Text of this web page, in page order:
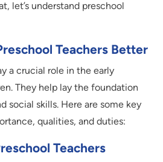
let’s understand preschool
Teachers Better
a crucial role in the early
They help lay the foundation
social skills. Here are some key
qualities, and duties:
Teachers